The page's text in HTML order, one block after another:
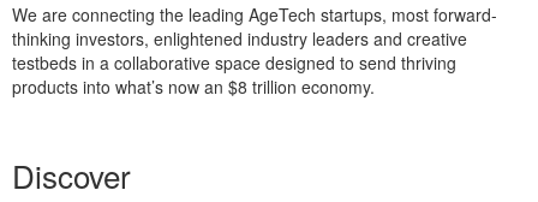
We are connecting the leading AgeTech startups, most forward-
thinking investors, enlightened industry leaders and creative
testbeds in a collaborative space designed to send thriving
products into what’s now an $8 trillion economy.
Discover